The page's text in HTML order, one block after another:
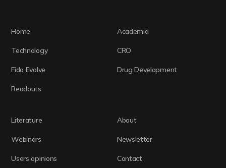
Home
Technology
Fida Evolve
Readouts
Academia
CRO
Drug Development
Literature
Webinars
Users opinions
About
Newsletter
Contact